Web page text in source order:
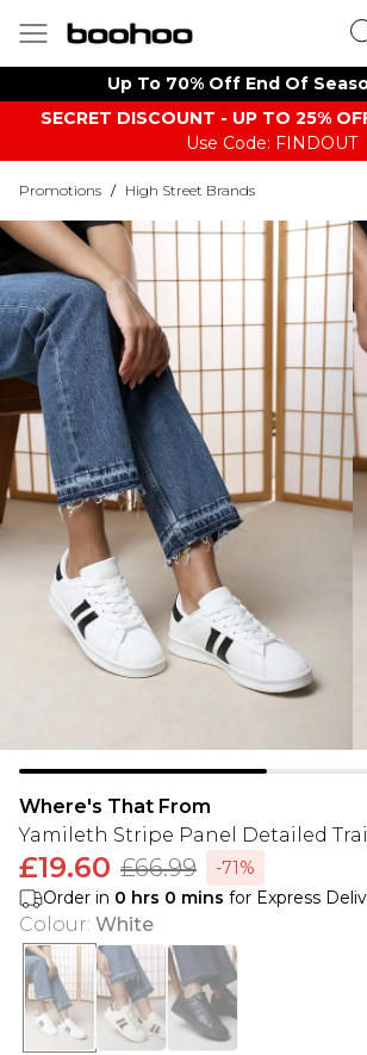
Up To 70% Off End Of
SECRET DISCOUNT - UP TO 25%
Use Code: FINDOUT
Promotions / High Street Brands
Where's That From
Yamileth Stripe Panel Detailed
£19.60 £66.99
-71%
Order in 0 hrs 0 mins for Express
Colour: White